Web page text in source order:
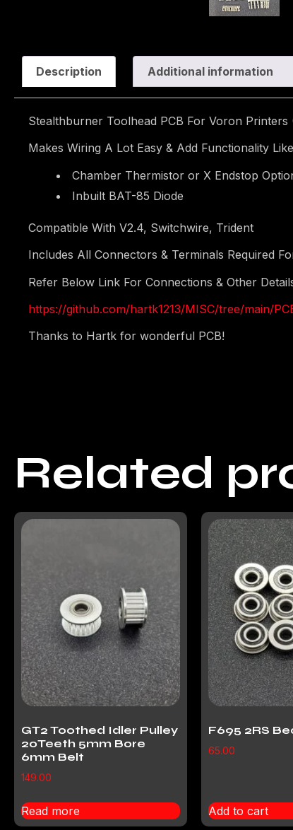
Description Additional information
Stealthburner Toolhead PCB For Voron Printers
Makes Wiring A Lot Easy & Add Functionality Like
Chamber Thermistor or X Endstop
Inbuilt BAT-85 Diode
Compatible With V2.4, Switchwire, Trident
Includes All Connectors & Terminals Required
Refer Below Link For Connections & Other
https://github.com/hartk1213/MISC/tree/main/
Thanks to Hartk for wonderful PCB!
Related
GT2 Toothed Idler Pulley
20Teeth 5mm Bore
6mm Belt
149.00
Read more
F695 2RS
65.00
Add to cart